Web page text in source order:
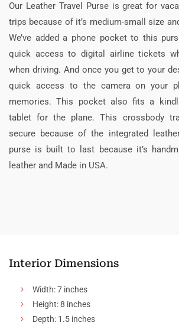
Our Leather Travel Purse is great for
trips because of it’s medium-small size
We’ve added a phone pocket to this
quick access to digital airline tickets
when driving. And once you get to your
quick access to the camera on your
memories. This pocket also fits a
tablet for the plane. This crossbody
secure because of the integrated
purse is built to last because it’s
leather and Made in USA.
Interior Dimensions
Width: 7 inches
Height: 8 inches
Depth: 1.5 inches